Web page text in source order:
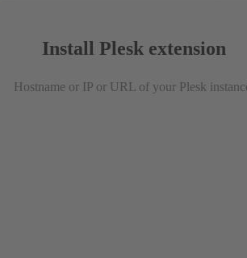
Install Plesk extension
Hostname or IP or URL of your Plesk